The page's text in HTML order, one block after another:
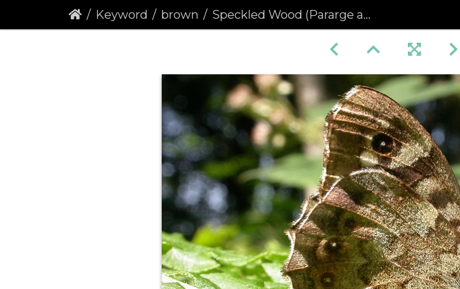
Keyword brown Speckled Wood (Pararge aegeria) (68)